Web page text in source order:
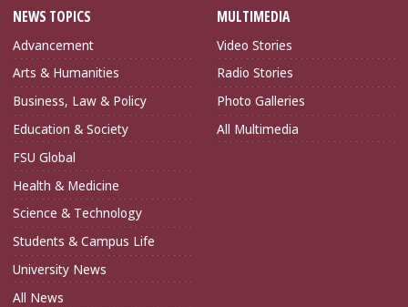
NEWS TOPICS
Advancement
Arts & Humanities
Business, Law & Policy
Education & Society
FSU Global
Health & Medicine
Science & Technology
Students & Campus Life
University News
All News
MULTIMEDIA
Video Stories
Radio Stories
Photo Galleries
All Multimedia